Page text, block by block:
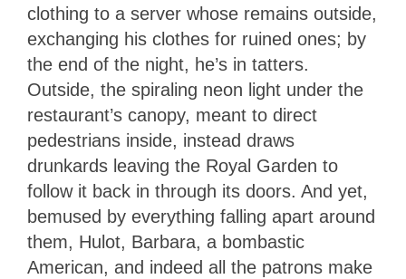
clothing to a server whose remains outside,
exchanging his clothes for ruined ones; by
the end of the night, he’s in tatters.
Outside, the spiraling neon light under the
restaurant’s canopy, meant to direct
pedestrians inside, instead draws
drunkards leaving the Royal Garden to
follow it back in through its doors. And yet,
bemused by everything falling apart around
them, Hulot, Barbara, a bombastic
American, and indeed all the patrons make